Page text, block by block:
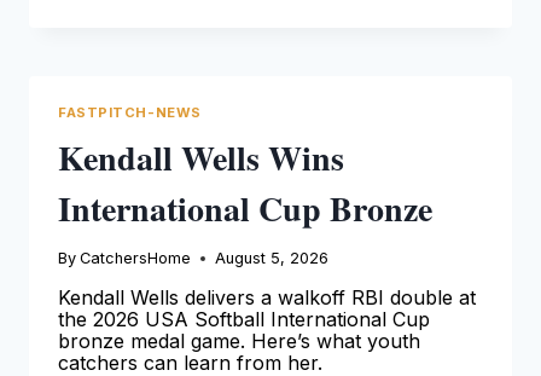
FASTPITCH-NEWS
Kendall Wells Wins
International Cup Bronze
By CatchersHome August 5, 2026
Kendall Wells delivers a walkoff RBI double at
the 2026 USA Softball International Cup
bronze medal game. Here’s what youth
catchers can learn from her.